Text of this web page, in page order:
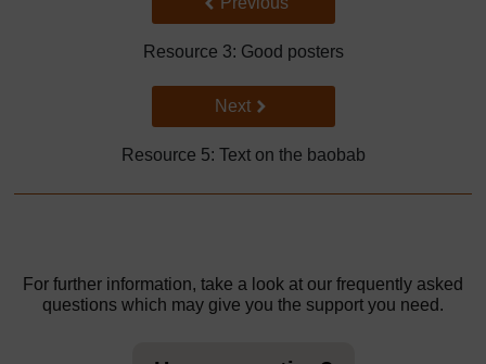
Resource 3: Good posters
Go to next page
Next
Resource 5: Text on the baobab
For further information, take a look at our frequently asked
questions which may give you the support you need.